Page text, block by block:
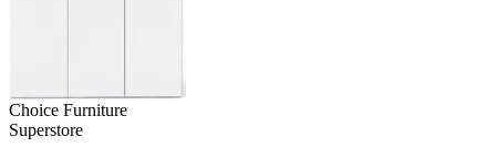
Choice Furniture
Superstore